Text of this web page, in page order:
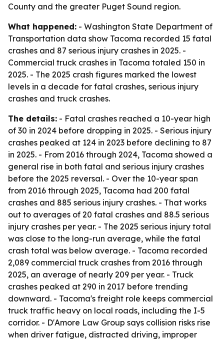
County and the greater Puget Sound region.
What happened: - Washington State Department of
Transportation data show Tacoma recorded 15 fatal
crashes and 87 serious injury crashes in 2025. -
Commercial truck crashes in Tacoma totaled 150 in
2025. - The 2025 crash figures marked the lowest
levels in a decade for fatal crashes, serious injury
crashes and truck crashes.
The details: - Fatal crashes reached a 10-year high
of 30 in 2024 before dropping in 2025. - Serious injury
crashes peaked at 124 in 2023 before declining to 87
in 2025. - From 2016 through 2024, Tacoma showed a
general rise in both fatal and serious injury crashes
before the 2025 reversal. - Over the 10-year span
from 2016 through 2025, Tacoma had 200 fatal
crashes and 885 serious injury crashes. - That works
out to averages of 20 fatal crashes and 88.5 serious
injury crashes per year. - The 2025 serious injury total
was close to the long-run average, while the fatal
crash total was below average. - Tacoma recorded
2,089 commercial truck crashes from 2016 through
2025, an average of nearly 209 per year. - Truck
crashes peaked at 290 in 2017 before trending
downward. - Tacoma's freight role keeps commercial
truck traffic heavy on local roads, including the I-5
corridor. - D'Amore Law Group says collision risks rise
when driver fatigue, distracted driving, improper